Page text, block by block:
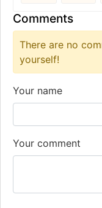
Comments
There are no
yourself!
Your name
Your comment